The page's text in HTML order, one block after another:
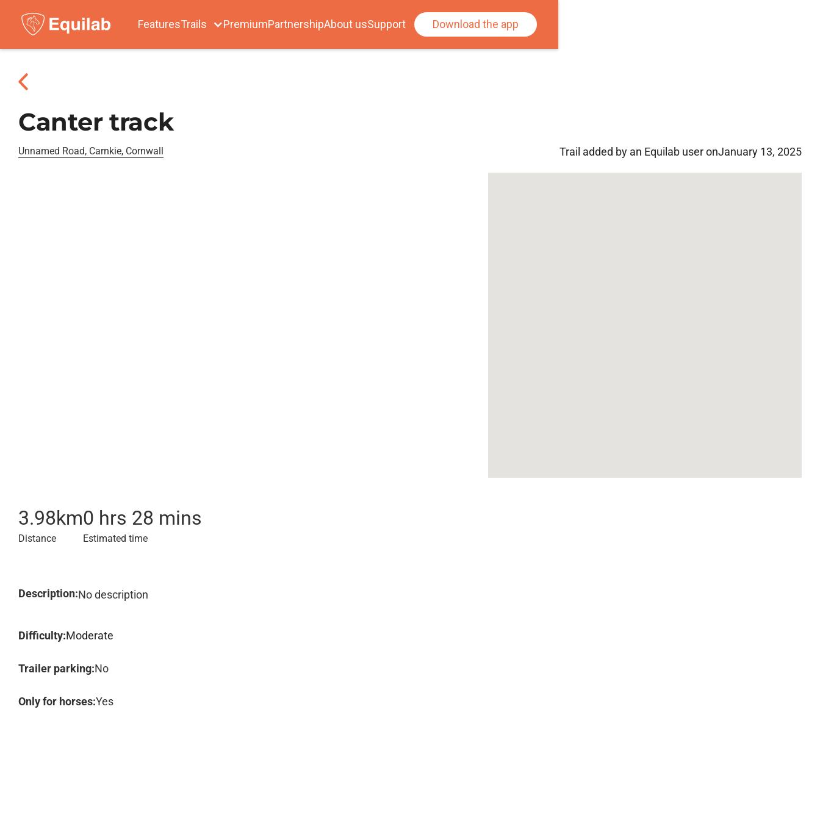
FeaturesTrails PremiumPartnershipAbout usSupport Download the app
Canter track
Unnamed Road, Carnkie, Cornwall Trail added by an Equilab user onJanuary 13, 2025
3.98km
Distance
0 hrs 28 mins
Estimated time
Description:No description
Difficulty:Moderate
Trailer parking:No
Only for horses:Yes